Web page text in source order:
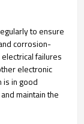
to ensure
corrosion-
failures
electronic
is in good
maintain the